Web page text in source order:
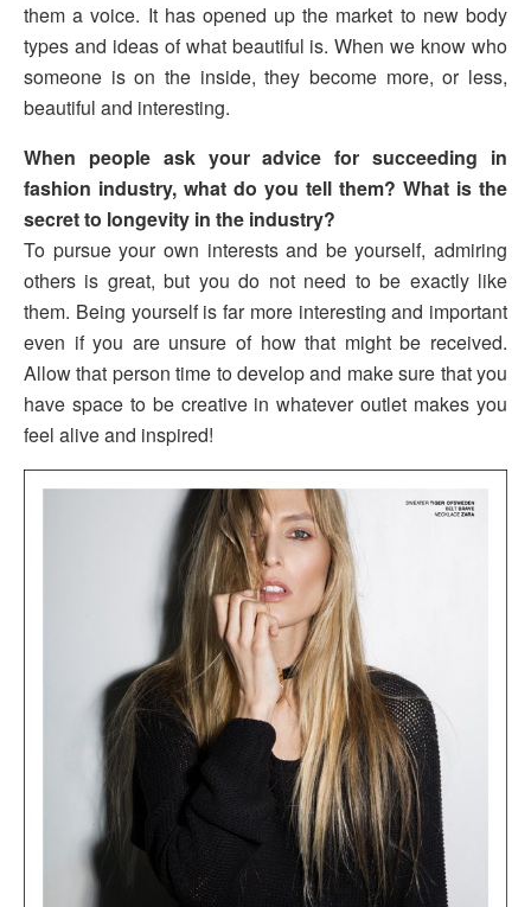
them a voice. It has opened up the market to new body
types and ideas of what beautiful is. When we know who
someone is on the inside, they become more, or less,
beautiful and interesting.
When people ask your advice for succeeding in
fashion industry, what do you tell them? What is the
secret to longevity in the industry?
To pursue your own interests and be yourself, admiring
others is great, but you do not need to be exactly like
them. Being yourself is far more interesting and important
even if you are unsure of how that might be received.
Allow that person time to develop and make sure that you
have space to be creative in whatever outlet makes you
feel alive and inspired!